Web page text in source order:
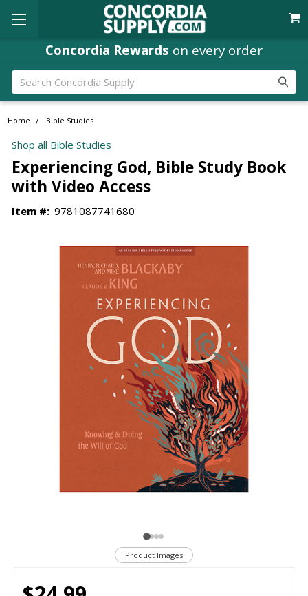
Concordia Rewards on every order
Search
Home Bible Studies
Shop all Bible Studies
Experiencing God, Bible Study Book
with Video Access
Item #: 9781087741680
Product Images